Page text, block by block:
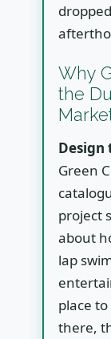
Why
the
Design
Green
project
about
lap
place
there,